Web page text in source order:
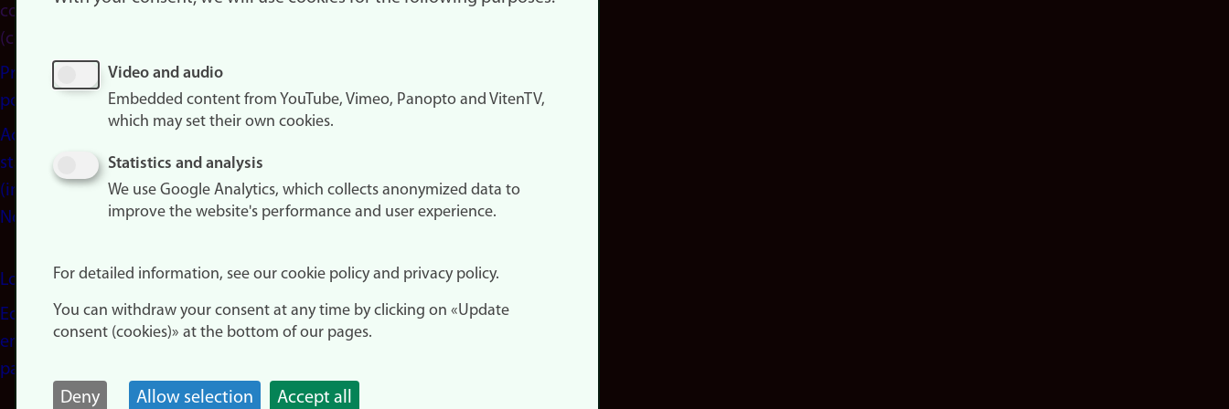
consent
(cookies)
Privacy
policy
Accessibility
statement
(in
Norwegian)
Login
Edit your
employee
page
Video and audio
Embedded content from YouTube, Vimeo, Panopto and VitenTV,
which may set their own cookies.
Statistics and analysis
We use Google Analytics, which collects anonymized data to
improve the website's performance and user experience.
For detailed information, see our cookie policy and privacy policy.
You can withdraw your consent at any time by clicking on «Update
consent (cookies)» at the bottom of our pages.
Deny Allow selection Accept all